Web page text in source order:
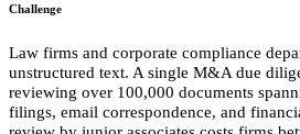
Challenge
Law firms and corporate compliance
unstructured text. A single M&A due
reviewing over 100,000 documents
filings, email correspondence, and